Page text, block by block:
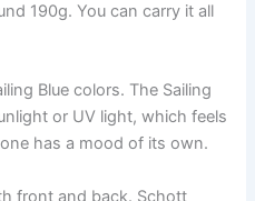
190g. You can carry it all
Blue colors. The Sailing
or UV light, which feels
has a mood of its own.
front and back. Schott